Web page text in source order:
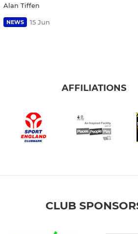
Alan Tiffen
NEWS 15 Jun
AFFILIATIONS
CLUB